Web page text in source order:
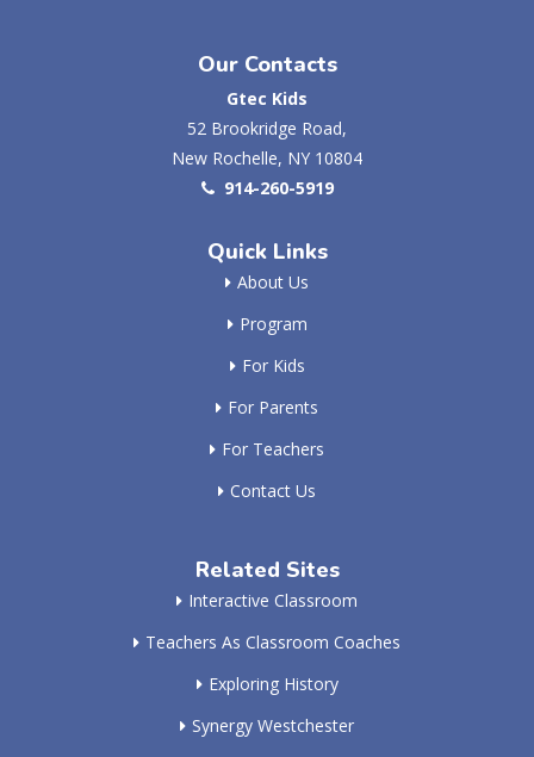
Our Contacts
Gtec Kids
52 Brookridge Road,
New Rochelle, NY 10804
914-260-5919
Quick Links
About Us
Program
For Kids
For Parents
For Teachers
Contact Us
Related Sites
Interactive Classroom
Teachers As Classroom Coaches
Exploring History
Synergy Westchester